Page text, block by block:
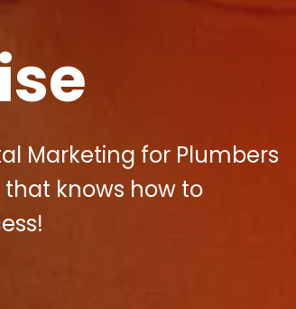
Marketing for Plumbers
knows how to